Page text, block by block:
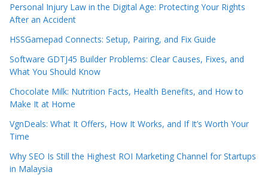
Personal Injury Law in the Digital Age: Protecting Your Rights
After an Accident
HSSGamepad Connects: Setup, Pairing, and Fix Guide
Software GDTJ45 Builder Problems: Clear Causes, Fixes, and
What You Should Know
Chocolate Milk: Nutrition Facts, Health Benefits, and How to
Make It at Home
VgnDeals: What It Offers, How It Works, and If It’s Worth Your
Time
Why SEO Is Still the Highest ROI Marketing Channel for Startups
in Malaysia